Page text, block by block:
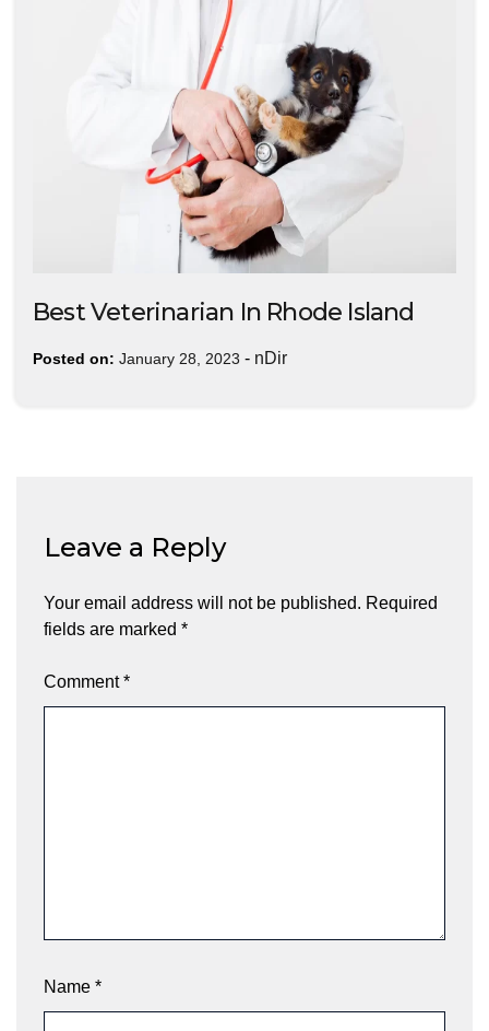
Best Veterinarian In Rhode Island
Posted on: January 28, 2023 - nDir
Leave a Reply
Your email address will not be published. Required
fields are marked *
Comment*
Name *